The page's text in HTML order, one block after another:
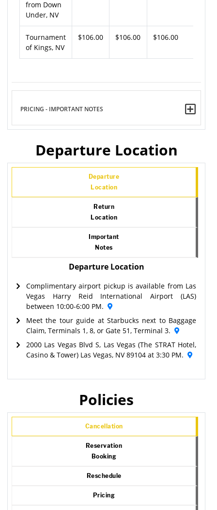
from Down
Under, NV
Tournament
of Kings, NV
$106.00 $106.00 $106.00
PRICING - IMPORTANT NOTES
Departure Location
Departure
Location
Return
Location
Important
Notes
Departure Location
Complimentary airport pickup is available from Las
Vegas Harry Reid International Airport (LAS)
between 10:00-6:00 PM.
Meet the tour guide at Starbucks next to Baggage
Claim, Terminals 1, 8, or Gate 51, Terminal 3.
2000 Las Vegas Blvd S, Las Vegas (The STRAT Hotel,
Casino & Tower) Las Vegas, NV 89104 at 3:30 PM.
Policies
Cancellation
Reservation
Booking
Reschedule
Pricing